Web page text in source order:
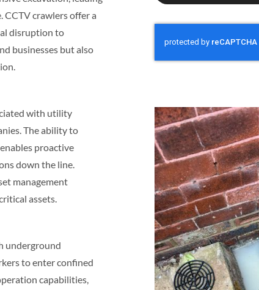
crawlers offer a
disruption to
businesses but also
with utility
The ability to
proactive
down the line.
management
assets.
underground
to enter confined
capabilities,